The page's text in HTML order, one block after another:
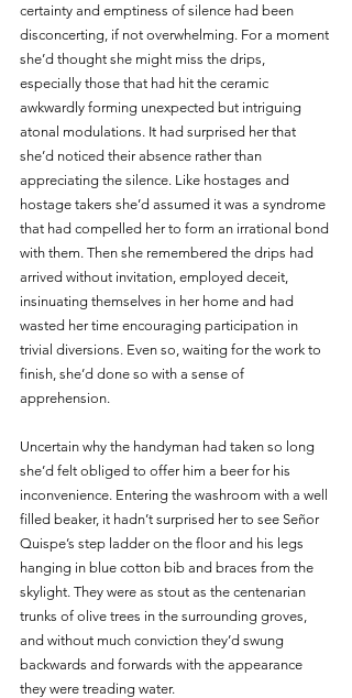
certainty and emptiness of silence had been
disconcerting, if not overwhelming. For a moment
she’d thought she might miss the drips,
especially those that had hit the ceramic
awkwardly forming unexpected but intriguing
atonal modulations. It had surprised her that
she’d noticed their absence rather than
appreciating the silence. Like hostages and
hostage takers she’d assumed it was a syndrome
that had compelled her to form an irrational bond
with them. Then she remembered the drips had
arrived without invitation, employed deceit,
insinuating themselves in her home and had
wasted her time encouraging participation in
trivial diversions. Even so, waiting for the work to
finish, she’d done so with a sense of
apprehension.
Uncertain why the handyman had taken so long
she’d felt obliged to offer him a beer for his
inconvenience. Entering the washroom with a well
filled beaker, it hadn’t surprised her to see Señor
Quispe’s step ladder on the floor and his legs
hanging in blue cotton bib and braces from the
skylight. They were as stout as the centenarian
trunks of olive trees in the surrounding groves,
and without much conviction they’d swung
backwards and forwards with the appearance
they were treading water.